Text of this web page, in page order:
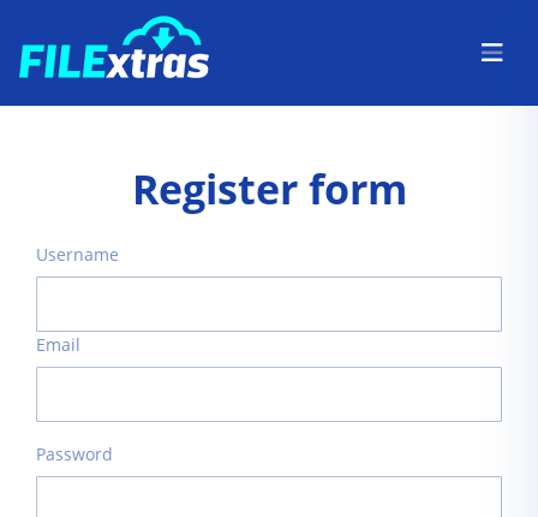
Register form
Username
Email
Password